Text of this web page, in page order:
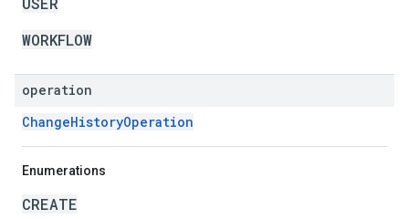
WORKFLOW
operation
ChangeHistoryOperation
Enumerations
CREATE